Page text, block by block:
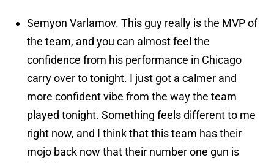
Semyon Varlamov. This guy really is the MVP of
the team, and you can almost feel the
confidence from his performance in Chicago
carry over to tonight. I just got a calmer and
more confident vibe from the way the team
played tonight. Something feels different to me
right now, and I think that this team has their
mojo back now that their number one gun is